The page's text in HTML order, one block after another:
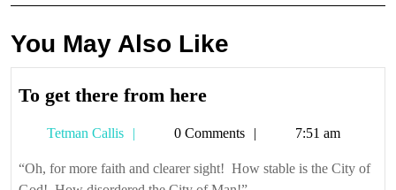
You May Also Like
To get there from hereTo
there
from
Tetman Callis
Tetman0 Comments 7:51 am
“Oh, for more faith and clearer sight! How stable is the City of